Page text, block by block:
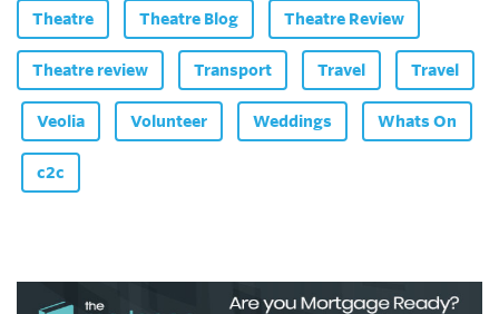
Theatre Theatre Blog Theatre Review
Theatre review Transport Travel Travel
Veolia Volunteer Weddings Whats On
c2c